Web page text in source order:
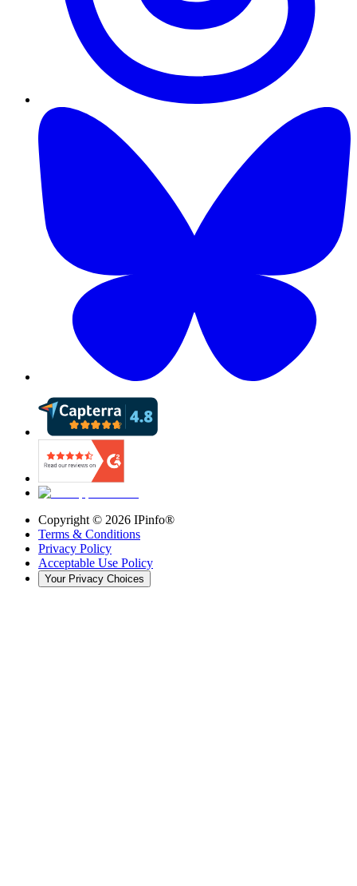
Copyright © 2026 IPinfo®
Terms & Conditions
Privacy Policy
Acceptable Use Policy
Your Privacy Choices